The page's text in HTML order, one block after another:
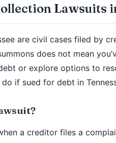
Lawsuits
are civil cases filed by
does not mean
or explore options to
if sued for debt in
a creditor files a